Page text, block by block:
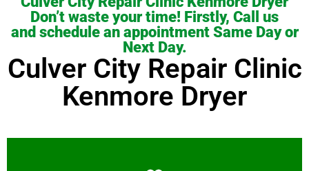
Don’t waste your time! Firstly, Call us
and schedule an appointment Same Day or
Next Day.
Culver City Repair Clinic
Kenmore Dryer